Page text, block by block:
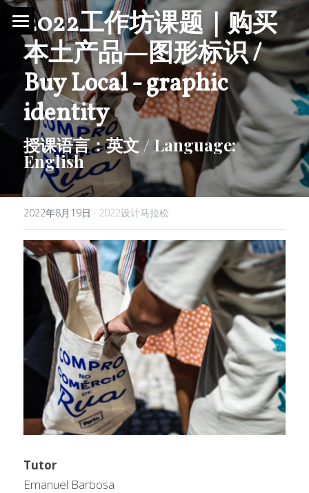
首页 / Home
新闻 / News
视频 / Videos
课题 / Tasks
导师与嘉宾 / Tutors
媒体与组织 / Media&Organization
问答集/Q&A
2022工作坊课题｜购买
本土产品—图形标识 /
Buy Local - graphic
identity
授课语言：英文 / Language:
English
2022年8月19日 · 2022设计马拉松
Tutor
Emanuel Barbosa